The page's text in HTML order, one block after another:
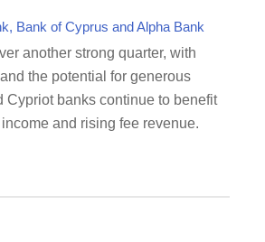
another strong quarter, with
the potential for generous
banks continue to benefit
and rising fee revenue.